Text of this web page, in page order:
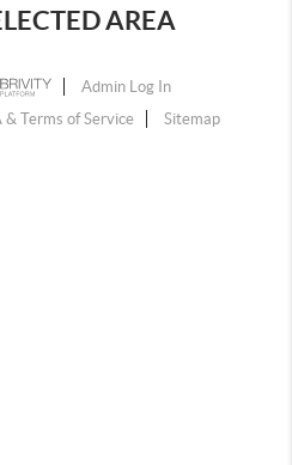
AREA
Admin Log In
& Terms of Service Sitemap